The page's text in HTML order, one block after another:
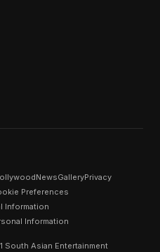
NewsGalleryPrivacy
Preferences
Information
Information
South Asian Entertainment